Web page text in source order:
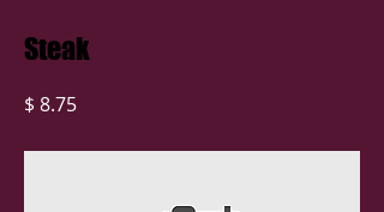
Steak
$ 8.75